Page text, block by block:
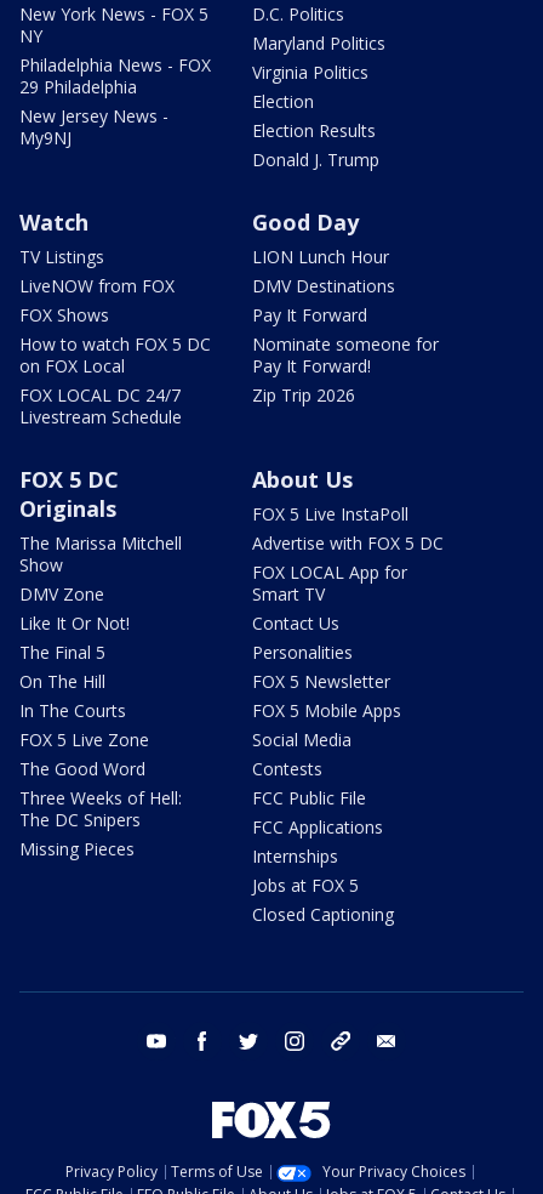
New York News - FOX 5
NY
Philadelphia News - FOX
29 Philadelphia
New Jersey News -
My9NJ
D.C. Politics
Maryland Politics
Virginia Politics
Election
Election Results
Donald J. Trump
Watch
TV Listings
LiveNOW from FOX
FOX Shows
How to watch FOX 5 DC
on FOX Local
FOX LOCAL DC 24/7
Livestream Schedule
Good Day
LION Lunch Hour
DMV Destinations
Pay It Forward
Nominate someone for
Pay It Forward!
Zip Trip 2026
FOX 5 DC
Originals
The Marissa Mitchell
Show
DMV Zone
Like It Or Not!
The Final 5
On The Hill
In The Courts
FOX 5 Live Zone
The Good Word
Three Weeks of Hell:
The DC Snipers
Missing Pieces
About Us
FOX 5 Live InstaPoll
Advertise with FOX 5 DC
FOX LOCAL App for
Smart TV
Contact Us
Personalities
FOX 5 Newsletter
FOX 5 Mobile Apps
Social Media
Contests
FCC Public File
FCC Applications
Internships
Jobs at FOX 5
Closed Captioning
youtube facebook twitter instagram tiktok
Privacy Policy Terms of Use
Your Privacy Choices